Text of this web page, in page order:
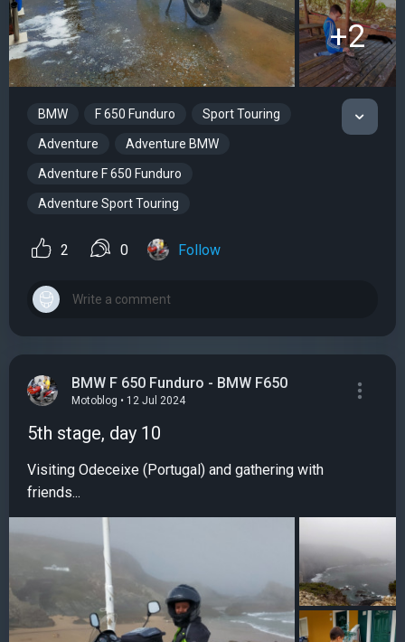
+2
BMW F 650 Funduro Sport Touring
Adventure Adventure BMW
Adventure F 650 Funduro
Adventure Sport Touring
2 0 Follow
BMW F 650 Funduro - BMW F650
Motoblog • 12 Jul 2024
5th stage, day 10
Visiting Odeceixe (Portugal) and gathering with
friends...